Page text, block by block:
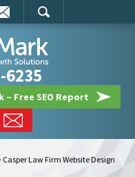
6235
– Free SEO Report
Casper Law Firm Website Design